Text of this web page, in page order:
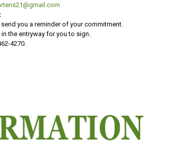
you a reminder of your commitment.
the entryway for you to sign.
4270.